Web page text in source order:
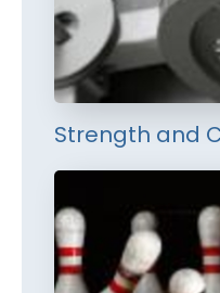
Strength and